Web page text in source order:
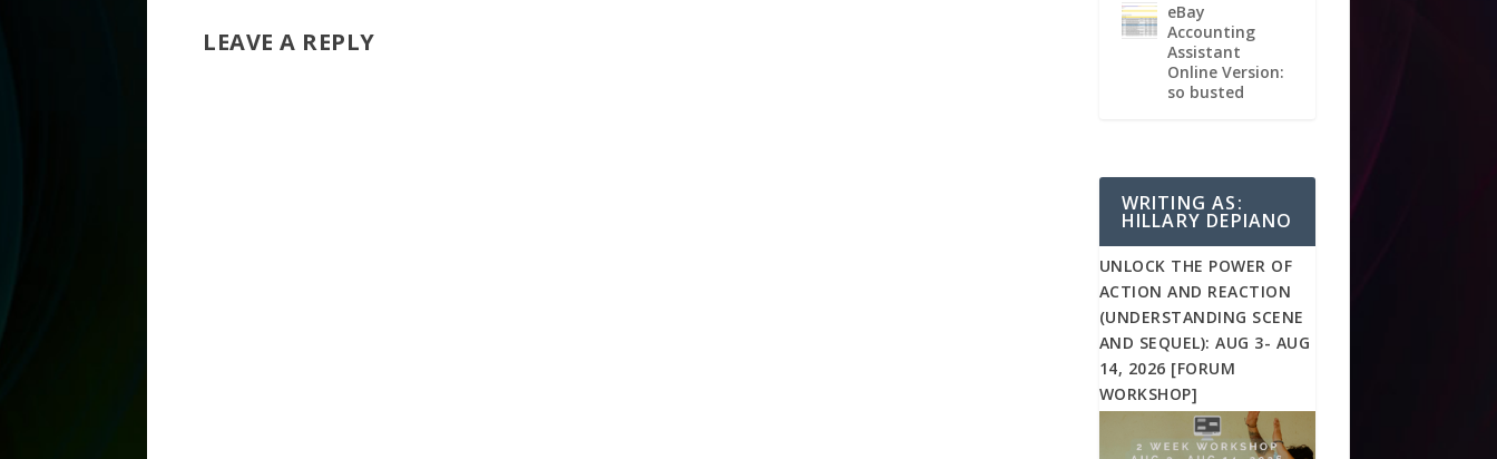
LEAVE A REPLY
eBay
Accounting
Assistant
Online Version:
so busted
WRITING AS:
HILLARY DEPIANO
UNLOCK THE POWER OF
ACTION AND REACTION
(UNDERSTANDING SCENE
AND SEQUEL): AUG 3- AUG
14, 2026 [FORUM
WORKSHOP]